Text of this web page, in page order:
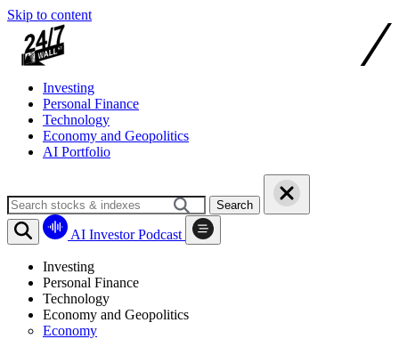
Skip to content
Investing
Personal Finance
Technology
Economy and Geopolitics
AI Portfolio
Search
AI Investor Podcast
Investing
Personal Finance
Technology
Economy and Geopolitics
Economy